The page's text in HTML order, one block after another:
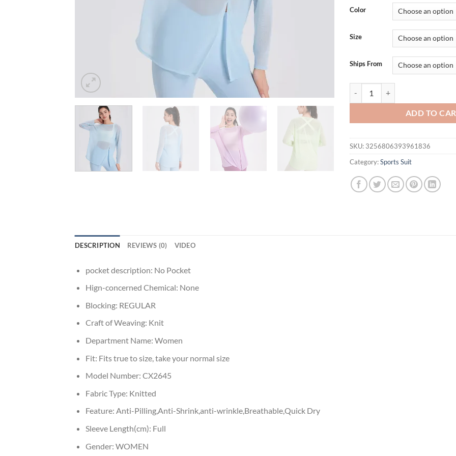
was:
$38.13.
is:
Color
Size
Ships From
ADD TO
SKU: 3256806393961836
Category:Sports Suit
DESCRIPTION REVIEWS (0) VIDEO
pocket description: No Pocket
Hign-concerned Chemical: None
Blocking: REGULAR
Craft of Weaving: Knit
Department Name: Women
Fit: Fits true to size, take your normal size
Model Number: CX2645
Fabric Type: Knitted
Feature: Anti-Pilling,Anti-Shrink,anti-wrinkle,Breathable,Quick Dry
Sleeve Length(cm): Full
Gender: WOMEN